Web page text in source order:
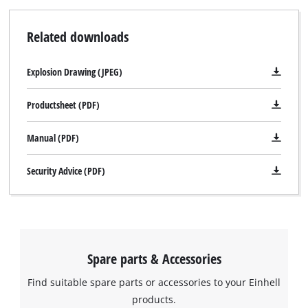
We need your consent to load the
to trackers that are not disclosed to the
visitor. The website owner needs to setup
the site with their CMP to add this content
to the list of technologies used.
Related downloads
Explosion Drawing (JPEG)
Productsheet (PDF)
Manual (PDF)
Security Advice (PDF)
Spare parts & Accessories
Find suitable spare parts or accessories to your Einhell
products.